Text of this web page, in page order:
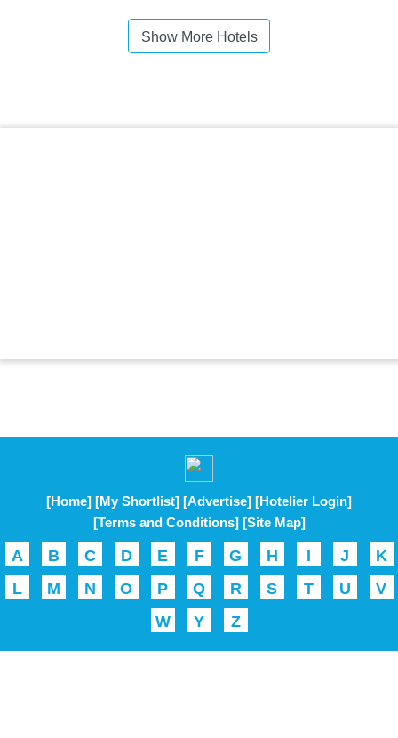
Show More Hotels
[Home] [My Shortlist] [Advertise] [Hotelier Login]
[Terms and Conditions] [Site Map]
A B C D E F G H I J
K
L
M N O P Q R S T U
V
W
Y Z